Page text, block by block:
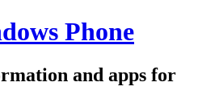
Phone
and apps for